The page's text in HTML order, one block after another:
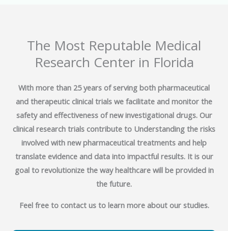
The Most Reputable Medical
Research Center in Florida
With more than 25 years of serving both pharmaceutical
and therapeutic clinical trials we facilitate and monitor the
safety and effectiveness of new investigational drugs. Our
clinical research trials contribute to Understanding the risks
involved with new pharmaceutical treatments and help
translate evidence and data into impactful results. It is our
goal to revolutionize the way healthcare will be provided in
the future.
Feel free to contact us to learn more about our studies.